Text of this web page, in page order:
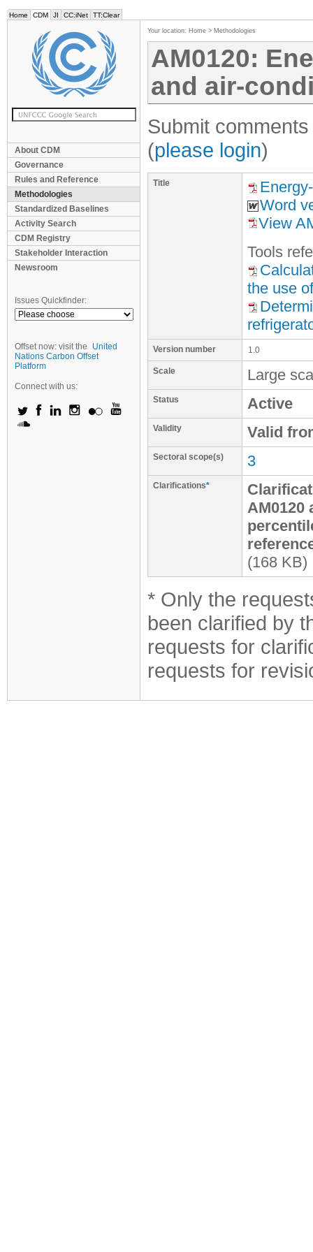
Home CDM JI CC:iNet TT:Clear
About CDM
Governance
Rules and Reference
Methodologies
Standardized Baselines
Activity Search
CDM Registry
Stakeholder Interaction
Newsroom
Issues Quickfinder:
Offset now: visit the
United
Nations Carbon Offset
Platform
Connect with us:
Your location: Home > Methodologies
AM0120:
and air-
Submit
(please login)
Title
Word
View
Tools
the use
Version number 1.0
Scale Large
Status Active
Validity Valid
Sectoral scope(s) 3
Clarifications*
AM0120
(168 KB)
* Only the
been clarified by
requests for
requests for